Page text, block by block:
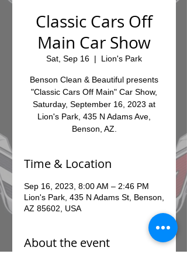
Classic Cars Off
Main Car Show
Sat, Sep 16
  |
Lion's Park
Benson Clean & Beautiful presents
"Classic Cars Off Main" Car Show,
Saturday, September 16, 2023 at
Lion's Park, 435 N Adams Ave,
Benson, AZ.
Time & Location
Sep 16, 2023, 8:00 AM – 2:46 PM
Lion's Park, 435 N Adams St, Benson,
AZ 85602, USA
About the event